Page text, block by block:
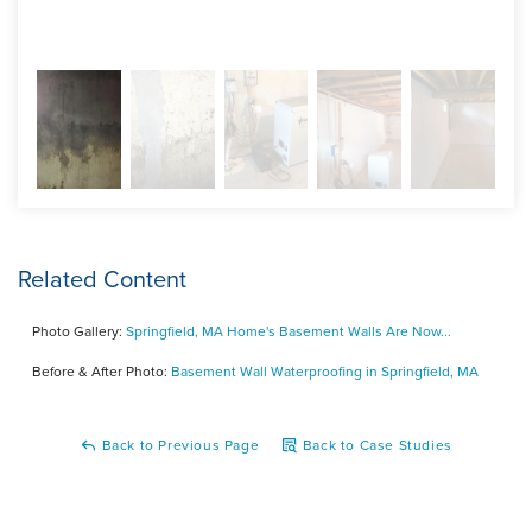
Related Content
Photo Gallery: Springfield, MA Home's Basement Walls Are Now...
Before & After Photo: Basement Wall Waterproofing in Springfield, MA
Back to Previous Page Back to Case Studies